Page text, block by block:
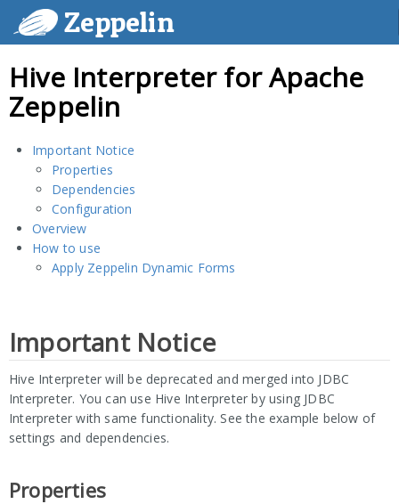
Zeppelin
Hive Interpreter for Apache
Zeppelin
Important Notice
Properties
Dependencies
Configuration
Overview
How to use
Apply Zeppelin Dynamic Forms
Important Notice
Hive Interpreter will be deprecated and merged into JDBC
Interpreter. You can use Hive Interpreter by using JDBC
Interpreter with same functionality. See the example below of
settings and dependencies.
Properties